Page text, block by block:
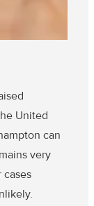
United
can
very